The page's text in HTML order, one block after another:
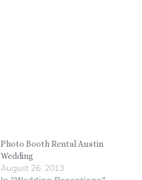
Photo Booth Rental Austin
Wedding
August 26, 2013